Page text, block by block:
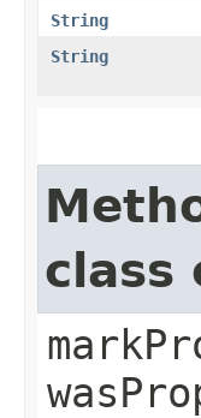
String
String
class